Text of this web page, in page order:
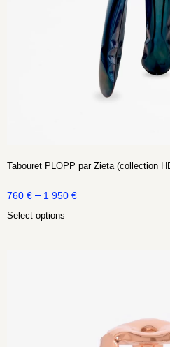
Tabouret PLOPP par Zieta (collection
760 € – 1 950 €
Select options